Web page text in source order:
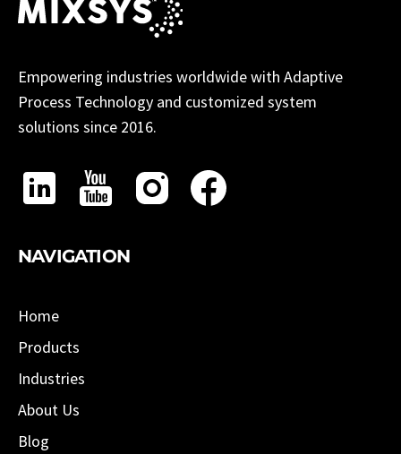
Empowering industries worldwide with Adaptive
Process Technology and customized system
solutions since 2016.
NAVIGATION
Home
Products
Industries
About Us
Blog